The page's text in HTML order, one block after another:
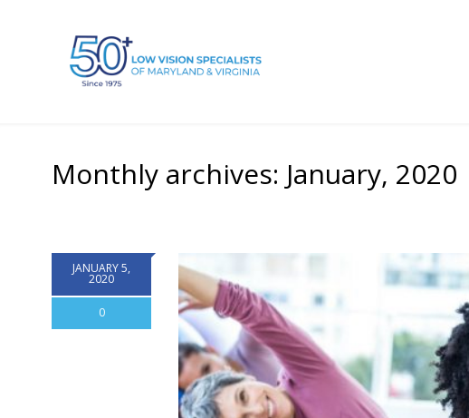
Monthly archives: January, 2020
JANUARY 5,
2020
0